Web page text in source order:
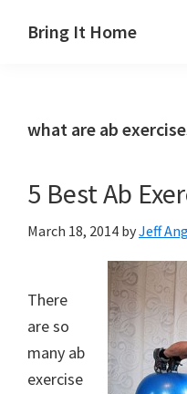
Bring It Home
what are ab
5 Best Ab
March 18, 2014 byJeff
There
are so
many ab
exercise